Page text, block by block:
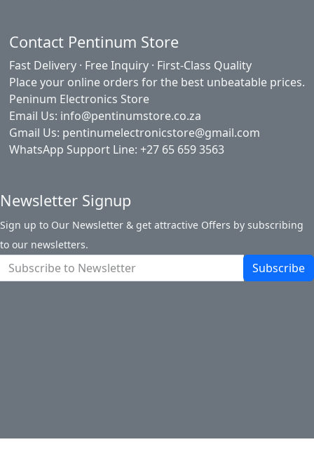
Contact Pentinum Store
Fast Delivery · Free Inquiry · First-Class Quality
Place your online orders for the best unbeatable prices.
Peninum Electronics Store
Email Us: info@pentinumstore.co.za
Gmail Us: pentinumelectronicstore@gmail.com
WhatsApp Support Line: +27 65 659 3563
Newsletter Signup
Sign up to Our Newsletter & get attractive Offers by subscribing
to our newsletters.
Subscribe